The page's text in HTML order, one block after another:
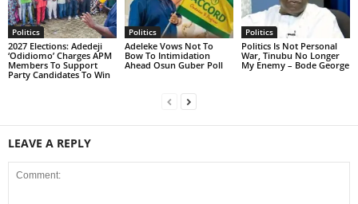
Politics
2027 Elections: Adedeji
‘Odidiomo’ Charges APM
Members To Support
Party Candidates To Win
Politics
Adeleke Vows Not To
Bow To Intimidation
Ahead Osun Guber Poll
Politics
Politics Is Not Personal
War, Tinubu No Longer
My Enemy – Bode George
LEAVE A REPLY